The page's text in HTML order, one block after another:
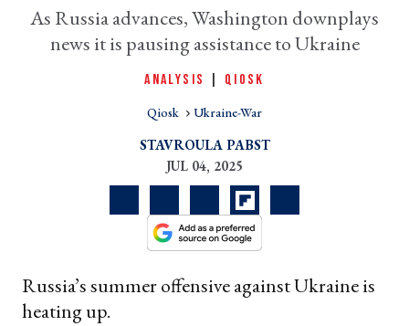
As Russia advances, Washington downplays
news it is pausing assistance to Ukraine
ANALYSIS QIOSK
Qiosk Ukraine-War
STAVROULA PABST
JUL 04, 2025
Russia’s summer offensive against Ukraine is
heating up.